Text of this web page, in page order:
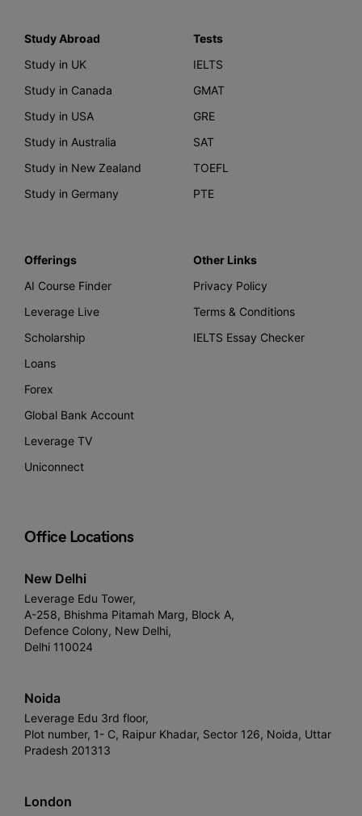
Study Abroad
Study in UK
Study in Canada
Study in USA
Study in Australia
Study in New Zealand
Study in Germany
Tests
IELTS
GMAT
GRE
SAT
TOEFL
PTE
Offerings
AI Course Finder
Leverage Live
Scholarship
Loans
Forex
Global Bank Account
Leverage TV
Uniconnect
Other Links
Privacy Policy
Terms & Conditions
IELTS Essay Checker
Office Locations
New Delhi
Leverage Edu Tower,
A-258, Bhishma Pitamah Marg, Block A,
Defence Colony, New Delhi,
Delhi 110024
Noida
Leverage Edu 3rd floor,
Plot number, 1- C, Raipur Khadar, Sector 126, Noida, Uttar
Pradesh 201313
London